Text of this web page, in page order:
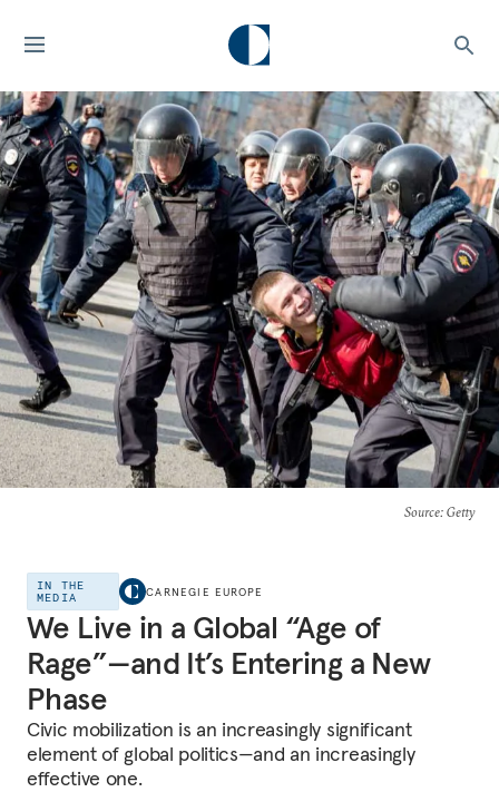
Source: Getty
IN THE
MEDIA
CARNEGIE EUROPE
We Live in a Global “Age of
Rage”—and It’s Entering a New
Phase
Civic mobilization is an increasingly significant
element of global politics—and an increasingly
effective one.